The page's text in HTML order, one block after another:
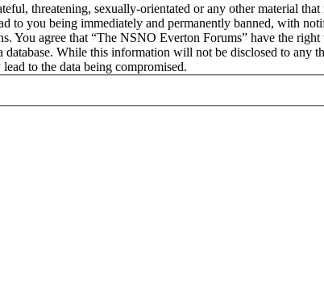
threatening, sexually-orientated or any other material
to you being immediately and permanently banned, with
You agree that “The NSNO Everton Forums” have the
While this information will not be disclosed to
to the data being compromised.